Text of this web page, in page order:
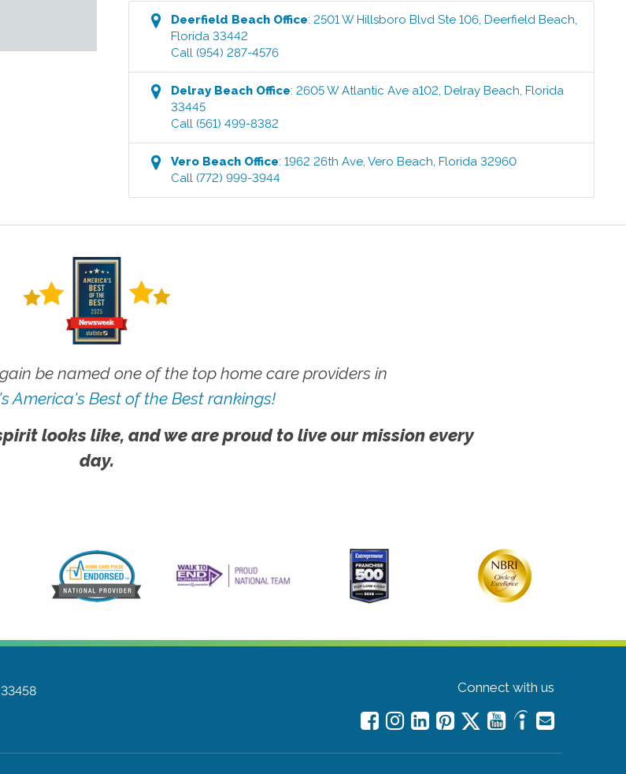
Deerfield Beach Office:2501 W Hillsboro Blvd Ste 106 ,Deerfield Beach
Florida 33442
Call (954) 287-4576
Delray Beach Office:2605 W Atlantic Ave a102 ,Delray Beach ,Florida
33445
Call (561) 499-8382
Vero Beach Office:1962 26th Ave ,Vero Beach ,Florida 32960
Call (772) 999-3944
be named one of the top home care providers in
America's Best of the Best rankings!
looks like, and we are proud to live our mission every
day.
Connect with us